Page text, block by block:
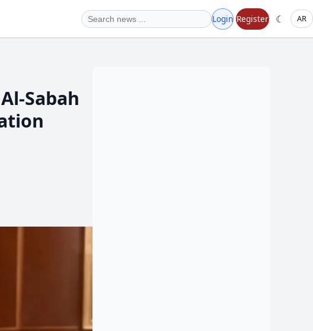
Login Register ☾ AR
Sabah